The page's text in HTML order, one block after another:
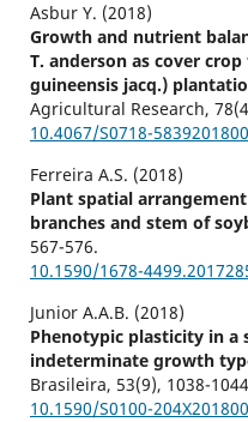
Asbur Y. (2018)
Growth and nutrient
T. anderson as cover
guineensis jacq.)
Agricultural Research, 78
10.4067/S0718-
Ferreira A.S. (2018)
Plant spatial
branches and stem of
567-576.
10.1590/1678-
Junior A.A.B. (2018)
Phenotypic plasticity in a
indeterminate growth
Brasileira, 53(9), 1038-
10.1590/S0100-